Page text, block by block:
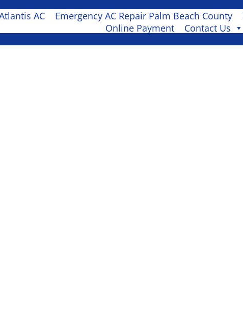
AC Emergency AC Repair Palm Beach County
Online Payment
Contact Us